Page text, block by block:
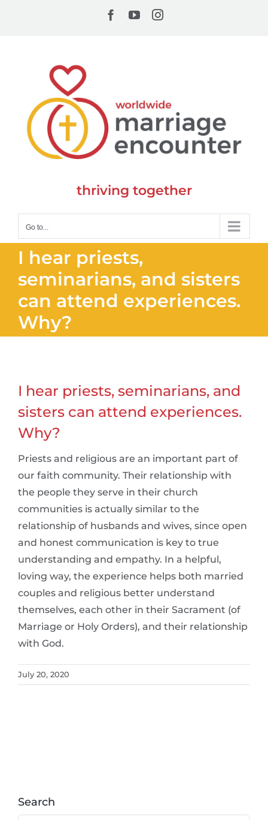
Facebook
YouTubeInstagram
thriving together
Go to...
I hear priests,
seminarians, and sisters
can attend experiences.
Why?
I hear priests, seminarians, and
sisters can attend experiences.
Why?
Priests and religious are an important part of
our faith community. Their relationship with
the people they serve in their church
communities is actually similar to the
relationship of husbands and wives, since open
and honest communication is key to true
understanding and empathy. In a helpful,
loving way, the experience helps both married
couples and religious better understand
themselves, each other in their Sacrament (of
Marriage or Holy Orders), and their relationship
with God.
July 20, 2020
Search